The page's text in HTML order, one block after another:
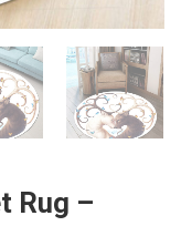
Rug –